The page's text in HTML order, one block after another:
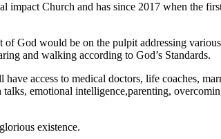
Church and has since 2017 when the
God would be on the pulpit addressing
and walking according to God’s Standards.
access to medical doctors, life coaches,
emotional intelligence,parenting,
existence.